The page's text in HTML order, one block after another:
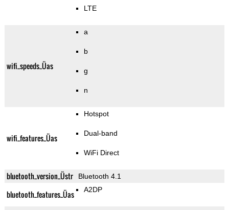
LTE
wifi_speeds_Üas
a
b
g
n
wifi_features_Üas
Hotspot
Dual-band
WiFi Direct
bluetooth_version_Üstr Bluetooth 4.1
bluetooth_features_Üas A2DP